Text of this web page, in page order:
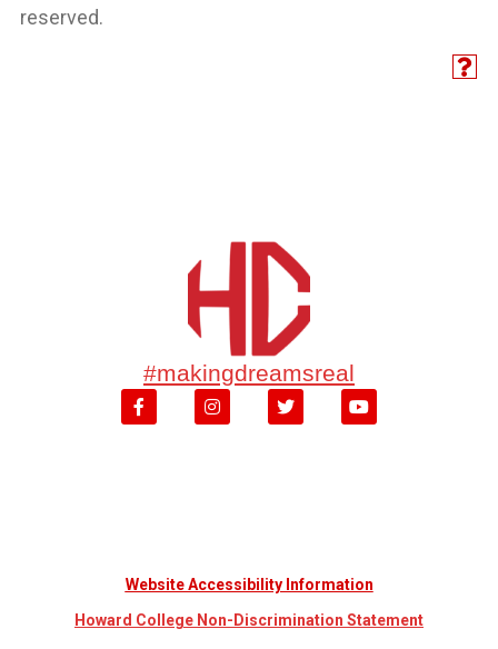
reserved.
#makingdreamsreal
Website Accessibility Information
Howard College Non-Discrimination Statement